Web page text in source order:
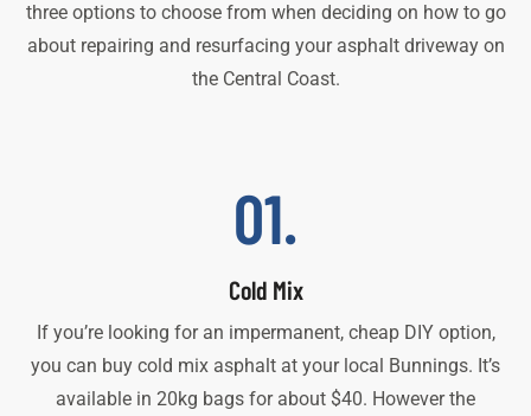
three options to choose from when deciding on how to go
about repairing and resurfacing your asphalt driveway on
the Central Coast.
01.
Cold Mix
If you’re looking for an impermanent, cheap DIY option,
you can buy cold mix asphalt at your local Bunnings. It’s
available in 20kg bags for about $40. However the